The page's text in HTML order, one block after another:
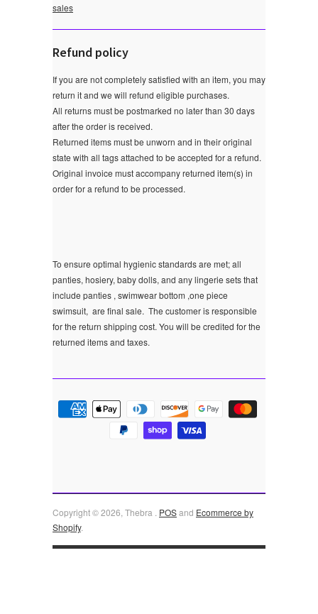
sales
Refund policy
If you are not completely satisfied with an item, you may
return it and we will refund eligible purchases.
All returns must be postmarked no later than 30 days
after the order is received.
Returned items must be unworn and in their original
state with all tags attached to be accepted for a refund.
Original invoice must accompany returned item(s) in
order for a refund to be processed.
To ensure optimal hygienic standards are met; all
panties, hosiery, baby dolls, and any lingerie sets that
include panties , swimwear bottom ,one piece
swimsuit, are final sale. The customer is responsible
for the return shipping cost. You will be credited for the
returned items and taxes.
Copyright © 2026, Thebra . POSand Ecommerce by
Shopify.